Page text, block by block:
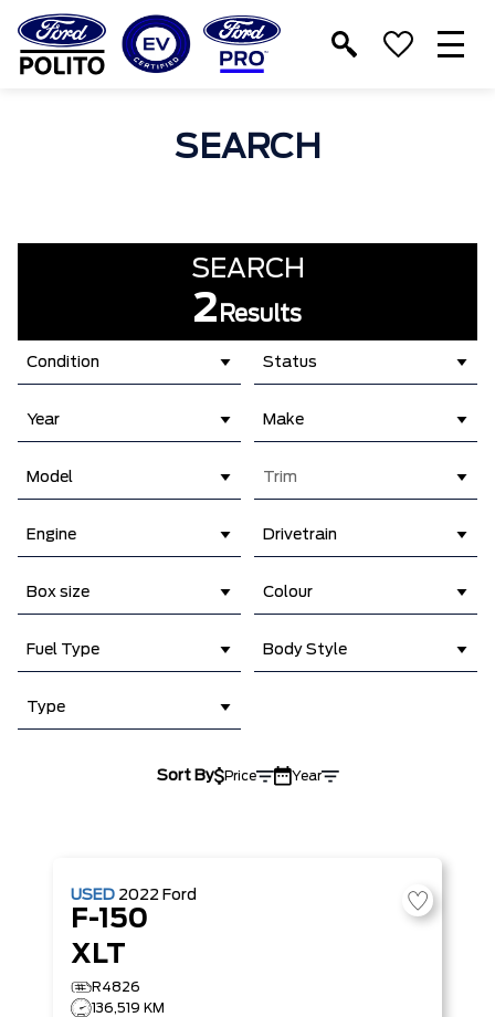
TM
SEARCH
SEARCH
2 Results
Condition Status
Year Make
Model Trim
Engine Drivetrain
Box size Colour
Fuel Type Body Style
Type
Sort By Price Year
USED 2022 Ford
F-150
XLT
R4826
136,519 KM